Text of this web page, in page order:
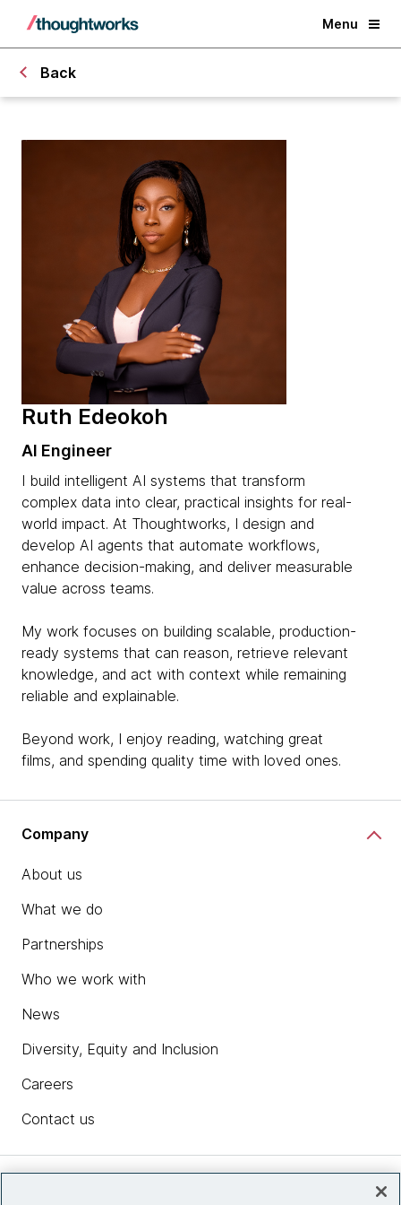
Menu
Back
Ruth Edeokoh
AI Engineer
I build intelligent AI systems that transform
complex data into clear, practical insights for real-
world impact. At Thoughtworks, I design and
develop AI agents that automate workflows,
enhance decision-making, and deliver measurable
value across teams.
My work focuses on building scalable, production-
ready systems that can reason, retrieve relevant
knowledge, and act with context while remaining
reliable and explainable.
Beyond work, I enjoy reading, watching great
films, and spending quality time with loved ones.
Company
About us
What we do
Partnerships
Who we work with
News
Diversity, Equity and Inclusion
Careers
Contact us